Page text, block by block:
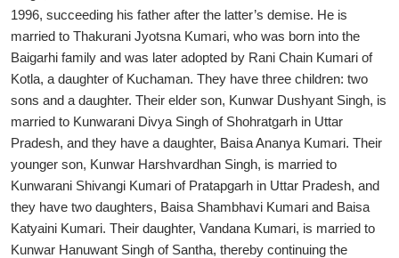
1996, succeeding his father after the latter’s demise. He is
married to Thakurani Jyotsna Kumari, who was born into the
Baigarhi family and was later adopted by Rani Chain Kumari of
Kotla, a daughter of Kuchaman. They have three children: two
sons and a daughter. Their elder son, Kunwar Dushyant Singh, is
married to Kunwarani Divya Singh of Shohratgarh in Uttar
Pradesh, and they have a daughter, Baisa Ananya Kumari. Their
younger son, Kunwar Harshvardhan Singh, is married to
Kunwarani Shivangi Kumari of Pratapgarh in Uttar Pradesh, and
they have two daughters, Baisa Shambhavi Kumari and Baisa
Katyaini Kumari. Their daughter, Vandana Kumari, is married to
Kunwar Hanuwant Singh of Santha, thereby continuing the